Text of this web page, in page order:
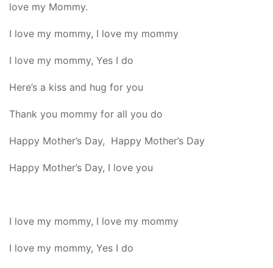
love my Mommy.
I love my mommy, I love my mommy
I love my mommy, Yes I do
Here’s a kiss and hug for you
Thank you mommy for all you do
Happy Mother’s Day, Happy Mother’s Day
Happy Mother’s Day, I love you
I love my mommy, I love my mommy
I love my mommy, Yes I do